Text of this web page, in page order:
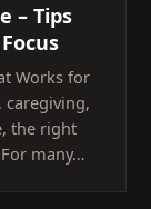
– Tips
Works for
caregiving,
the right
many…